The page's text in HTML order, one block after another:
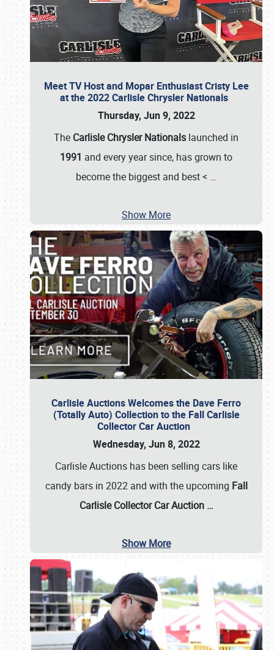
Meet TV Host and Mopar Enthusiast Cristy Lee
at the 2022 Carlisle Chrysler Nationals
Thursday, Jun 9, 2022
The Carlisle Chrysler Nationals launched in
1991 and every year since, has grown to
become the biggest and best < …
Show More
Carlisle Auctions Welcomes the Dave Ferro
(Totally Auto) Collection to the Fall Carlisle
Collector Car Auction
Wednesday, Jun 8, 2022
Carlisle Auctions has been selling cars like
candy bars in 2022 and with the upcoming Fall
Carlisle Collector Car Auction …
Show More